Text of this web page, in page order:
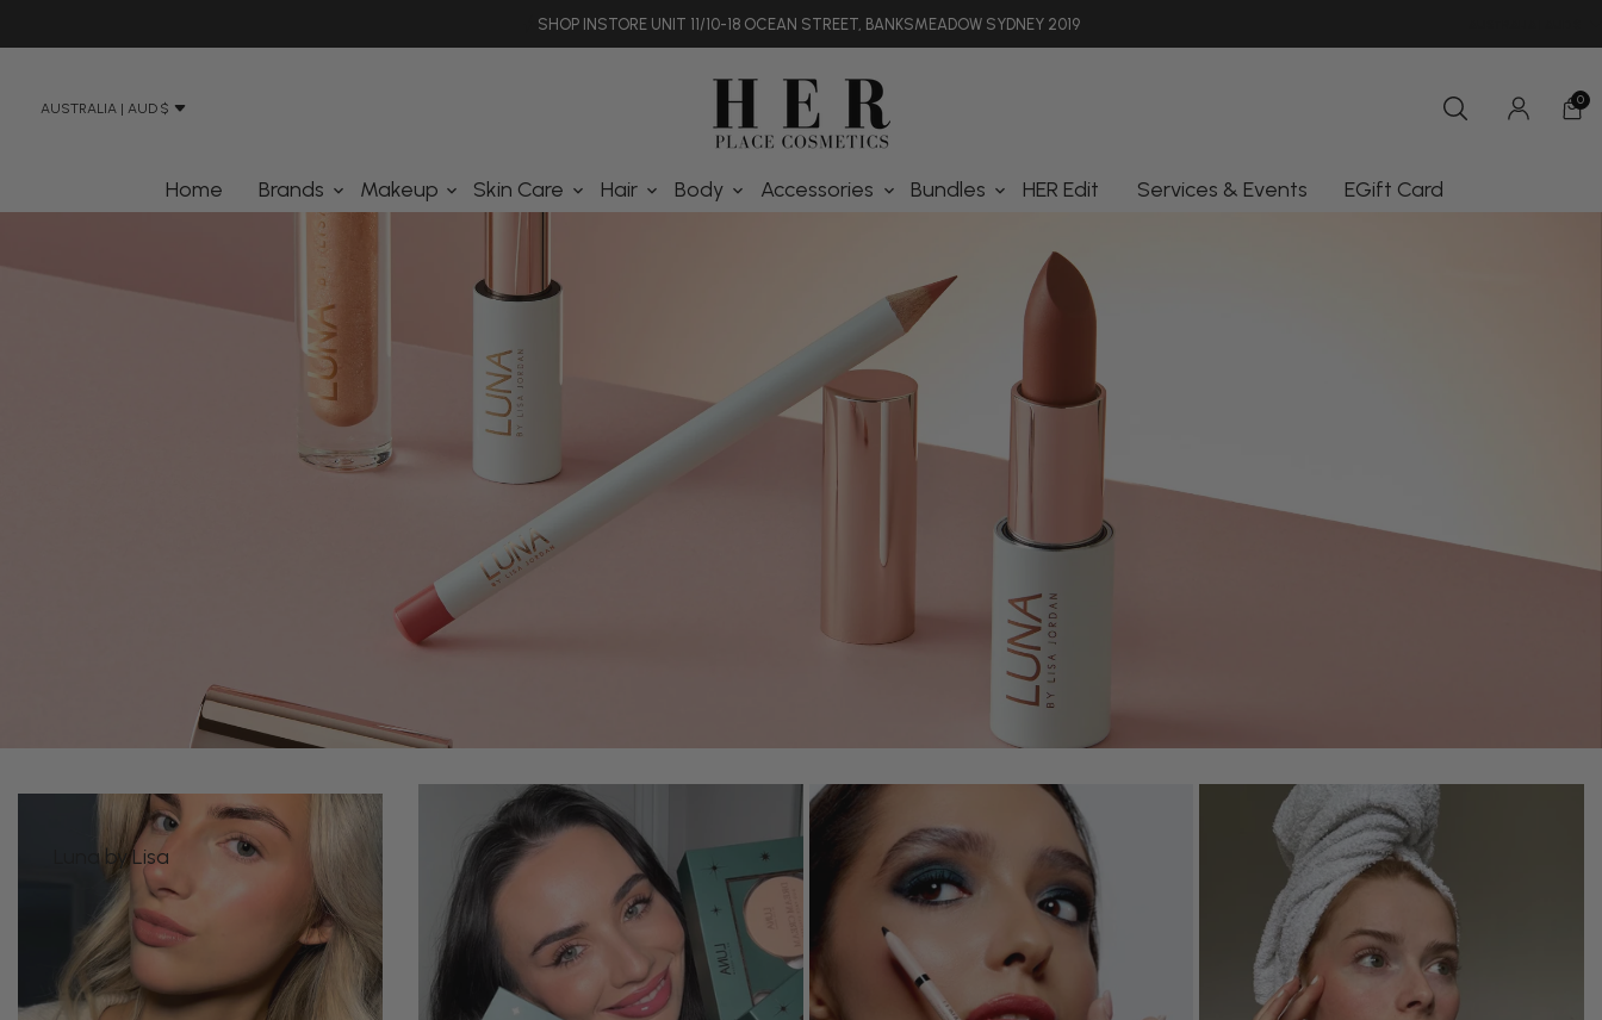
SHOP INSTORE UNIT 11/10-18 OCEAN STREET, BANKSMEADOW SYDNEY 2019
AUSTRALIA | AUD $ 0
Home Brands Makeup Skin Care Hair Body Accessories Bundles HER Edit Services & Events EGift Card
Luna by Lisa